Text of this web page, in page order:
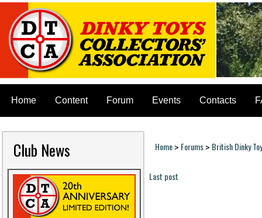
Home Content Forum Events Contacts
Club News You are here
Home> Forums> British Dinky
Last post